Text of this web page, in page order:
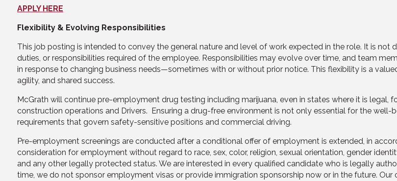
APPLY HERE
Flexibility & Evolving Responsibilities
This job posting is intended to convey the general nature and level of work expected in the role. It is
duties, or responsibilities required of the employee. Responsibilities may evolve over time, and team
in response to changing business needs—sometimes with or without prior notice. This flexibility is a
agility, and shared success.
McGrath will continue pre-employment drug testing including marijuana, even in states where it is legal,
construction operations and Drivers. Ensuring a drug-free environment is not only essential for the
requirements that govern safety-sensitive positions and commercial driving.
Pre-employment screenings are conducted after a conditional offer of employment is extended, in
consideration for employment without regard to race, sex, color, religion, sexual orientation, gender
and any other legally protected status. We are interested in every qualified candidate who is legally
time, we do not sponsor employment visas or provide immigration sponsorship now or in the future.